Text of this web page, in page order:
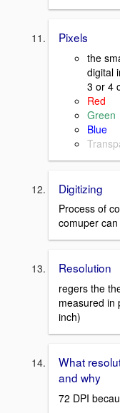
Pixels
the
digital
3 or 4
Red
Green
Blue
Digitizing
Process of
comuper
Resolution
regers the
measured in
inch)
What
and why
72 DPI